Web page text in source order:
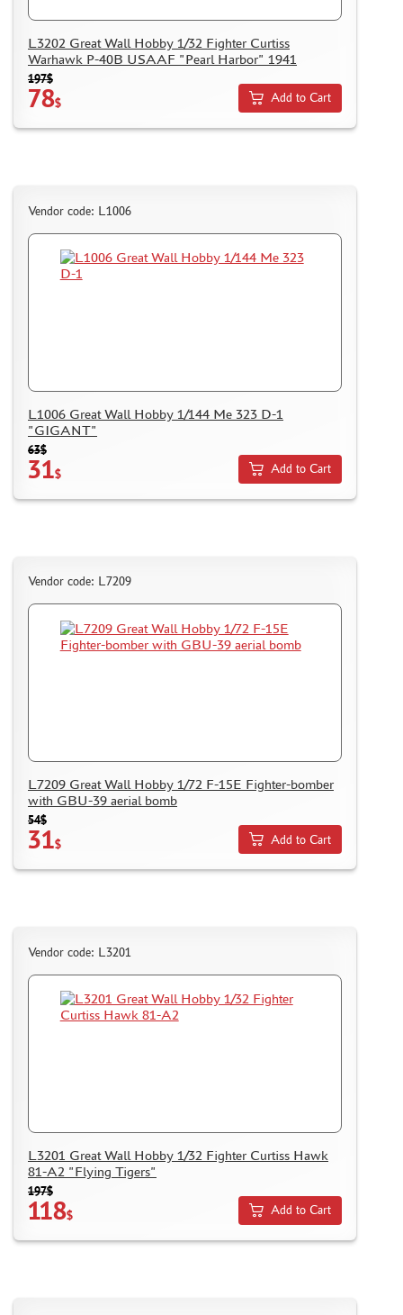
L3202 Great Wall Hobby 1/32 Fighter Curtiss
Warhawk P-40B USAAF "Pearl Harbor" 1941
197$
78$ Add to Cart
Vendor code: L1006
L1006 Great Wall Hobby 1/144 Me 323 D-1
"GIGANT"
63$
31$ Add to Cart
Vendor code: L7209
L7209 Great Wall Hobby 1/72 F-15E Fighter-bomber
with GBU-39 aerial bomb
54$
31$ Add to Cart
Vendor code: L3201
L3201 Great Wall Hobby 1/32 Fighter Curtiss Hawk
81-A2 "Flying Tigers"
197$
118$ Add to Cart